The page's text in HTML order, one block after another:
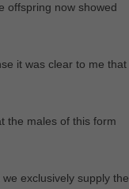
offspring now showed
it was clear to me that
the males of this form
exclusively supply the